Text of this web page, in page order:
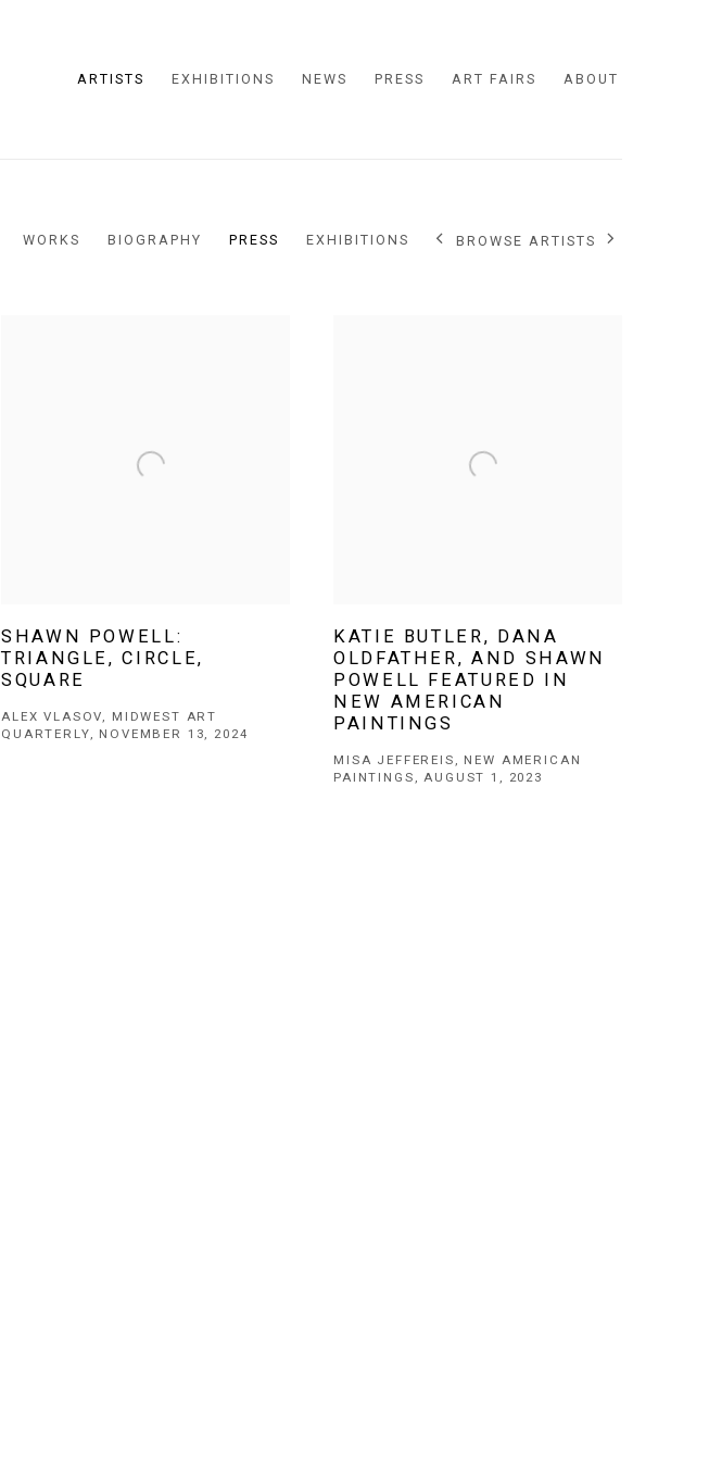
ARTISTS EXHIBITIONS NEWS PRESS ART FAIRS ABOUT
WORKS BIOGRAPHY PRESS EXHIBITIONS BROWSE ARTISTS
SHAWN POWELL:
TRIANGLE, CIRCLE,
SQUARE
ALEX VLASOV, MIDWEST ART
QUARTERLY, NOVEMBER 13, 2024
KATIE BUTLER, DANA
OLDFATHER, AND SHAWN
POWELL FEATURED IN
NEW AMERICAN
PAINTINGS
MISA JEFFEREIS, NEW AMERICAN
PAINTINGS, AUGUST 1, 2023